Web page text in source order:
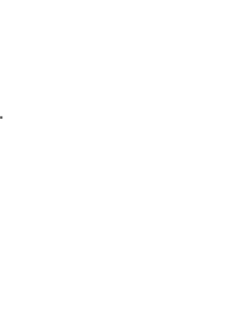
at Stanford
firm, with his co-author,
multi-terabyte
Group. In addition to
major industry
University. Warren
School, and a